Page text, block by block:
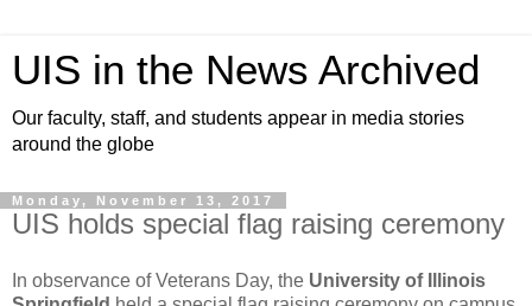
UIS in the News Archived
Our faculty, staff, and students appear in media stories
around the globe
Monday, November 13, 2017
UIS holds special flag raising ceremony
In observance of Veterans Day, the University of Illinois